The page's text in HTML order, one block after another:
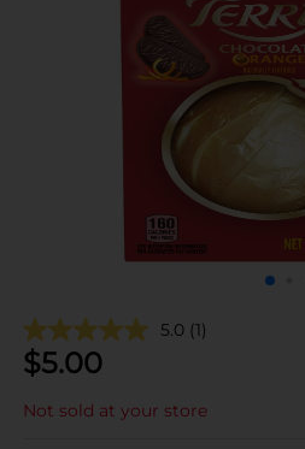
5.0 (1)
$5.00
Not sold at your store